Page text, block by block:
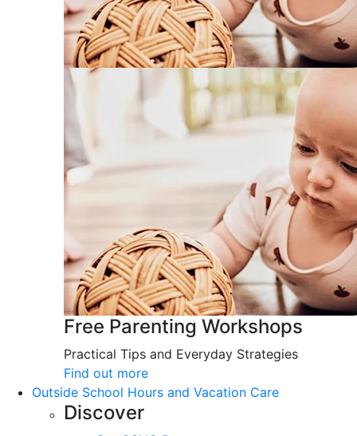
Free Parenting Workshops
Practical Tips and Everyday Strategies
Find out more
Outside School Hours and Vacation Care
Discover